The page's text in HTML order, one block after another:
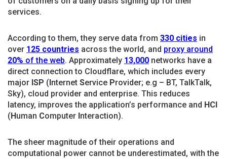
services.
According to them, they serve data from 330 cities in
over 125 countries across the world, and proxy around
20% of the web. Approximately 13,000 networks have a
direct connection to Cloudflare, which includes every
major ISP ( nternet Service Provider; e.g – BT, TalkTalk,
Sky), cloud provider and enterprise. This reduces
latency, improves the application’s performance and HCI
( H uman Computer nteraction).
The sheer magnitude of their operations and
computational power cannot be underestimated, with the